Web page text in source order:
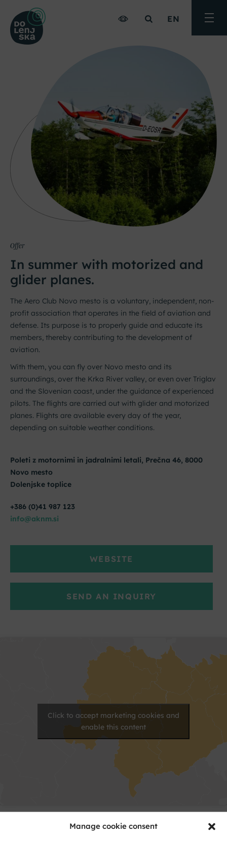
Manage cookie consent
EN Toggle
Offer
In summer with motorized and
glider planes.
The Aero Club Novo mesto is a voluntary, independent, non-
profit association that operates in the field of aviation and
defense. Its purpose is to properly guide and educate its
members, thereby contributing to the development of
aviation.
With them, you can fly over Novo mesto and its
surroundings, over the Krka River valley, or even over Triglav
and the Slovenian coast, under the guidance of experienced
pilots. The flights are carried out with glider and motorized
planes. Flights are available every day of the year,
depending on suitable weather conditions.
Poleti z motornimi in jadralnimi letali, Prečna 46, 8000
Novo mesto
Dolenjske toplice
+386 (0)41 987 123
info@aknm.si
WEBSITE
SEND AN INQUIRY
Click to accept marketing cookies and
enable this content